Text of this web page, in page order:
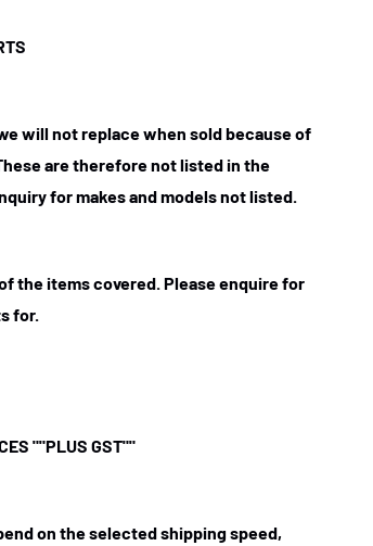
will not replace when sold because of
are therefore not listed in the
for makes and models not listed.
the items covered. Please enquire for
for.
""PLUS GST""
on the selected shipping speed,